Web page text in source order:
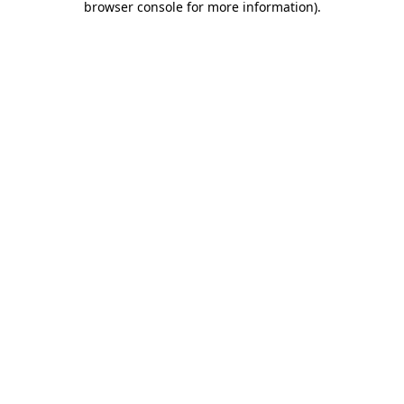
browser console for more information).